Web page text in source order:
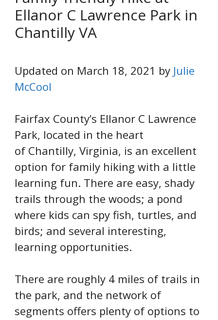
Ellanor C Lawrence Park in
Chantilly VA
Updated on March 18, 2021 by Julie
McCool
Fairfax County’s Ellanor C Lawrence
Park, located in the heart
of Chantilly, Virginia, is an excellent
option for family hiking with a little
learning fun. There are easy, shady
trails through the woods; a pond
where kids can spy fish, turtles, and
birds; and several interesting,
learning opportunities.
There are roughly 4 miles of trails in
the park, and the network of
segments offers plenty of options to